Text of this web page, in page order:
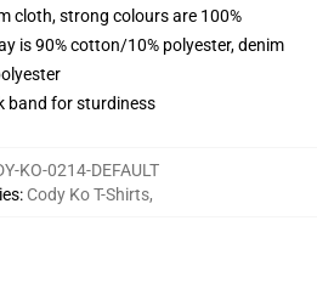
cloth, strong colours are 100%
is 90% cotton/10% polyester, denim
band for sturdiness
KO-0214-DEFAULT
: Cody Ko T-Shirts,